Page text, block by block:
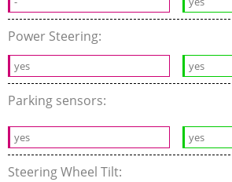
Power Steering:
yes yes
Parking sensors:
yes yes
Steering Wheel Tilt: